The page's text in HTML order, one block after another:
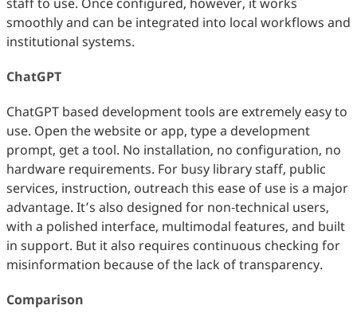
smoothly and can be integrated into local workflows and
institutional systems.
ChatGPT
ChatGPT based development tools are extremely easy to
use. Open the website or app, type a development
prompt, get a tool. No installation, no configuration, no
hardware requirements. For busy library staff, public
services, instruction, outreach this ease of use is a major
advantage. It’s also designed for non‑technical users,
with a polished interface, multimodal features, and built
in support. But it also requires continuous checking for
misinformation because of the lack of transparency.
Comparison